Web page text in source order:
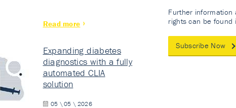
Read more
Expanding diabetes
diagnostics with a fully
automated CLIA
solution
05 \ 05 \ 2026
Further information
rights can be found
Subscribe Now